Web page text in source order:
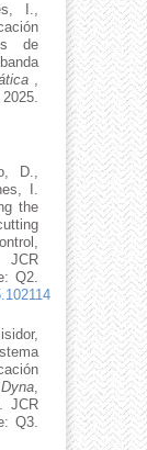
I.,
de
,
D.,
I.
the
JCR
Q2.
Dyna,
JCR
Q3.